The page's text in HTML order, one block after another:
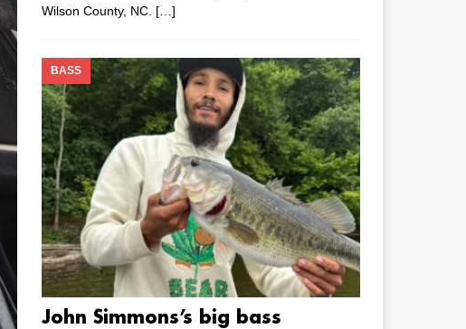
Wilson County, NC. […]
John Simmons’s big bass
BASS